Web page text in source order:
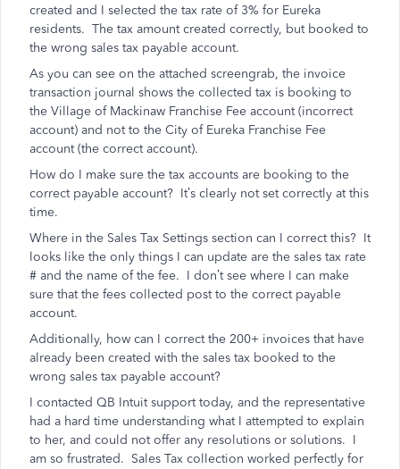
created and I selected the tax rate of 3% for Eureka
residents. The tax amount created correctly, but booked to
the wrong sales tax payable account.
As you can see on the attached screengrab, the invoice
transaction journal shows the collected tax is booking to
the Village of Mackinaw Franchise Fee account (incorrect
account) and not to the City of Eureka Franchise Fee
account (the correct account).
How do I make sure the tax accounts are booking to the
correct payable account? It’s clearly not set correctly at this
time.
Where in the Sales Tax Settings section can I correct this? It
looks like the only things I can update are the sales tax rate
# and the name of the fee. I don’t see where I can make
sure that the fees collected post to the correct payable
account.
Additionally, how can I correct the 200+ invoices that have
already been created with the sales tax booked to the
wrong sales tax payable account?
I contacted QB Intuit support today, and the representative
had a hard time understanding what I attempted to explain
to her, and could not offer any resolutions or solutions. I
am so frustrated. Sales Tax collection worked perfectly for